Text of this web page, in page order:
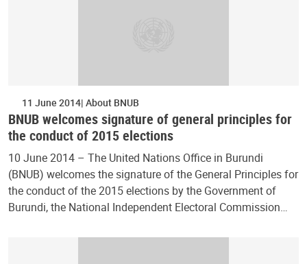
11 June 2014 About BNUB
BNUB welcomes signature of general principles for
the conduct of 2015 elections
10 June 2014 – The United Nations Office in Burundi
(BNUB) welcomes the signature of the General Principles for
the conduct of the 2015 elections by the Government of
Burundi, the National Independent Electoral Commission…